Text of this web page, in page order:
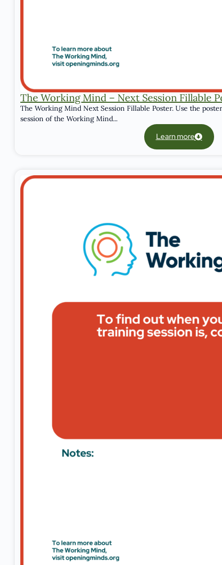
The Working Mind – Next Session Fillable
The Working Mind Next Session Fillable Poster. Use the
session of the Working Mind...
Learn more